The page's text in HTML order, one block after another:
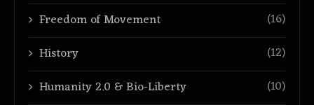
Freedom of Movement
(16)
History
(12)
Humanity 2.0 & Bio-Liberty
(10)